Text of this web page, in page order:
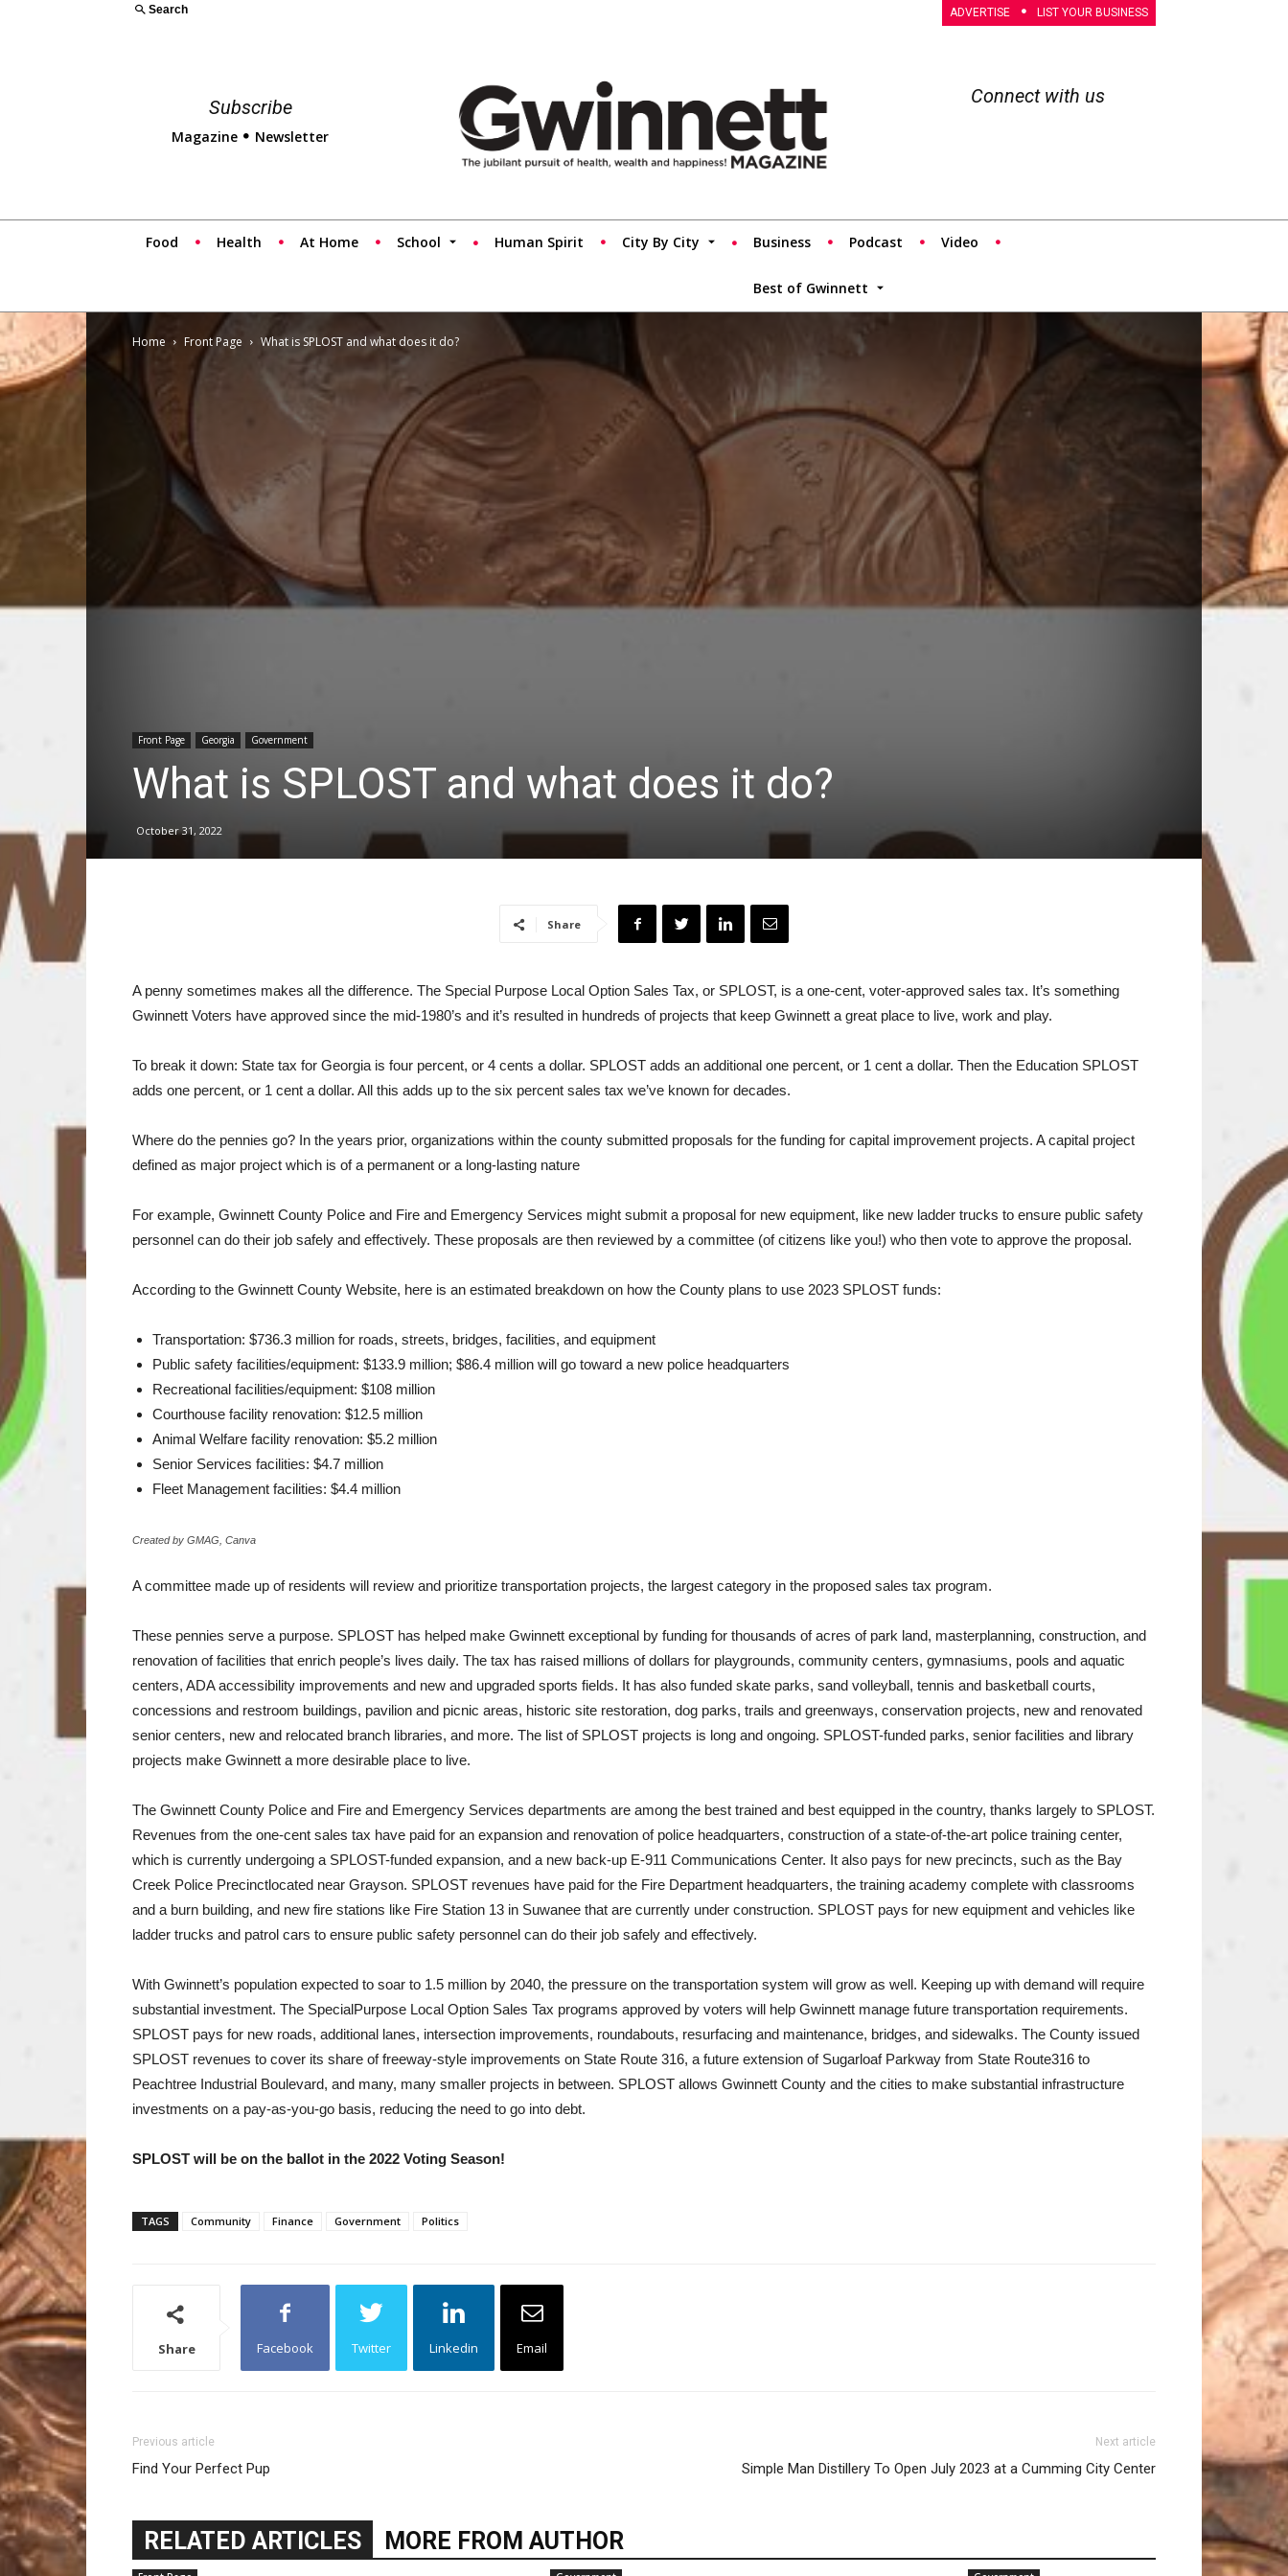
Search ADVERTISE LIST YOUR BUSINESS
Subscribe
Magazine Newsletter
Connect with us
Food Health At Home School Human Spirit City By City Business Podcast Video
Best of Gwinnett
Home Front Page What is SPLOST and what does it do?
Front Page Georgia Government
What is SPLOST and what does it do?
October 31, 2022
Share
A penny sometimes makes all the difference. The Special Purpose Local Option Sales Tax, or SPLOST, is a one-cent, voter-approved sales tax. It’s something
Gwinnett Voters have approved since the mid-1980’s and it’s resulted in hundreds of projects that keep Gwinnett a great place to live, work and play.
To break it down: State tax for Georgia is four percent, or 4 cents a dollar. SPLOST adds an additional one percent, or 1 cent a dollar. Then the Education SPLOST
adds one percent, or 1 cent a dollar. All this adds up to the six percent sales tax we’ve known for decades.
Where do the pennies go? In the years prior, organizations within the county submitted proposals for the funding for capital improvement projects. A capital project
defined as major project which is of a permanent or a long-lasting nature
For example, Gwinnett County Police and Fire and Emergency Services might submit a proposal for new equipment, like new ladder trucks to ensure public safety
personnel can do their job safely and effectively. These proposals are then reviewed by a committee (of citizens like you!) who then vote to approve the proposal.
According to the Gwinnett County Website, here is an estimated breakdown on how the County plans to use 2023 SPLOST funds:
Transportation: $736.3 million for roads, streets, bridges, facilities, and equipment
Public safety facilities/equipment: $133.9 million; $86.4 million will go toward a new police headquarters
Recreational facilities/equipment: $108 million
Courthouse facility renovation: $12.5 million
Animal Welfare facility renovation: $5.2 million
Senior Services facilities: $4.7 million
Fleet Management facilities: $4.4 million
Created by GMAG, Canva
A committee made up of residents will review and prioritize transportation projects, the largest category in the proposed sales tax program.
These pennies serve a purpose. SPLOST has helped make Gwinnett exceptional by funding for thousands of acres of park land, masterplanning, construction, and
renovation of facilities that enrich people’s lives daily. The tax has raised millions of dollars for playgrounds, community centers, gymnasiums, pools and aquatic
centers, ADA accessibility improvements and new and upgraded sports fields. It has also funded skate parks, sand volleyball, tennis and basketball courts,
concessions and restroom buildings, pavilion and picnic areas, historic site restoration, dog parks, trails and greenways, conservation projects, new and renovated
senior centers, new and relocated branch libraries, and more. The list of SPLOST projects is long and ongoing. SPLOST-funded parks, senior facilities and library
projects make Gwinnett a more desirable place to live.
The Gwinnett County Police and Fire and Emergency Services departments are among the best trained and best equipped in the country, thanks largely to SPLOST.
Revenues from the one-cent sales tax have paid for an expansion and renovation of police headquarters, construction of a state-of-the-art police training center,
which is currently undergoing a SPLOST-funded expansion, and a new back-up E-911 Communications Center. It also pays for new precincts, such as the Bay
Creek Police Precinctlocated near Grayson. SPLOST revenues have paid for the Fire Department headquarters, the training academy complete with classrooms
and a burn building, and new fire stations like Fire Station 13 in Suwanee that are currently under construction. SPLOST pays for new equipment and vehicles like
ladder trucks and patrol cars to ensure public safety personnel can do their job safely and effectively.
With Gwinnett’s population expected to soar to 1.5 million by 2040, the pressure on the transportation system will grow as well. Keeping up with demand will require
substantial investment. The SpecialPurpose Local Option Sales Tax programs approved by voters will help Gwinnett manage future transportation requirements.
SPLOST pays for new roads, additional lanes, intersection improvements, roundabouts, resurfacing and maintenance, bridges, and sidewalks. The County issued
SPLOST revenues to cover its share of freeway-style improvements on State Route 316, a future extension of Sugarloaf Parkway from State Route316 to
Peachtree Industrial Boulevard, and many, many smaller projects in between. SPLOST allows Gwinnett County and the cities to make substantial infrastructure
investments on a pay-as-you-go basis, reducing the need to go into debt.
SPLOST will be on the ballot in the 2022 Voting Season!
TAGS Community Finance Government Politics
Share Facebook Twitter Linkedin Email
Previous article
Find Your Perfect Pup
Next article
Simple Man Distillery To Open July 2023 at a Cumming City Center
RELATED ARTICLES MORE FROM AUTHOR